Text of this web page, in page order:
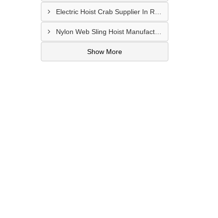
Nylon Web Sling Hoist Manufacturer In Nashik
Show More